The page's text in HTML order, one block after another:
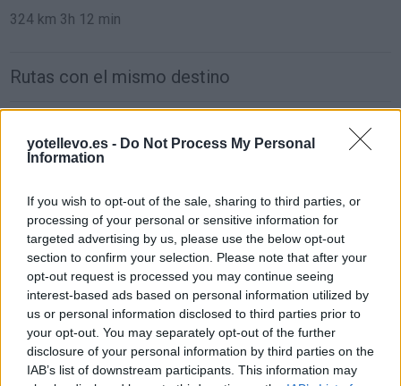
yotellevo.es - Do Not Process My Personal
Information
If you wish to opt-out of the sale, sharing to third parties, or
processing of your personal or sensitive information for
targeted advertising by us, please use the below opt-out
section to confirm your selection. Please note that after your
opt-out request is processed you may continue seeing
interest-based ads based on personal information utilized by
us or personal information disclosed to third parties prior to
your opt-out. You may separately opt-out of the further
disclosure of your personal information by third parties on the
IAB’s list of downstream participants. This information may
324 km 3h 12 min
Rutas con el mismo destino
1.917 km 17h 30 min
de Villanueva de San Carlos a Madrid
233 km 2h 27 min
de Puplinge a Madrid
1.385 km 12h 17 min
de Benamaurel a Madrid